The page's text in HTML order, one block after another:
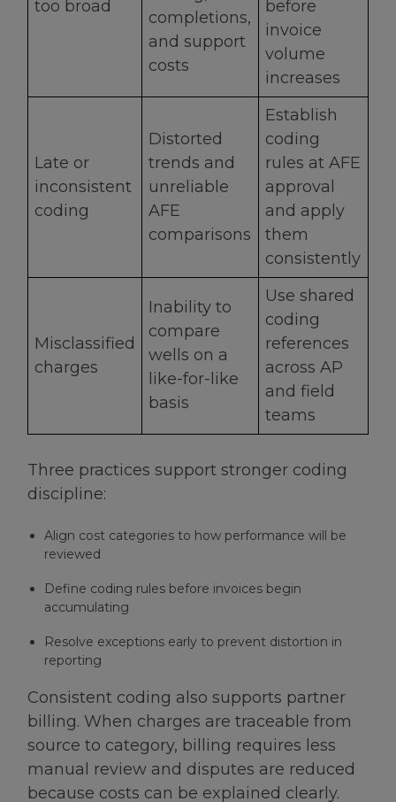
too broad
completions,
and support
costs
before
invoice
volume
increases
Late or
inconsistent
coding
Distorted
trends and
unreliable
AFE
comparisons
Establish
coding
rules at AFE
approval
and apply
them
consistently
Misclassified
charges
Inability to
compare
wells on a
like-for-like
basis
Use shared
coding
references
across AP
and field
teams
Three practices support stronger coding
discipline:
Align cost categories to how performance will be
reviewed
Define coding rules before invoices begin
accumulating
Resolve exceptions early to prevent distortion in
reporting
Consistent coding also supports partner
billing. When charges are traceable from
source to category, billing requires less
manual review and disputes are reduced
because costs can be explained clearly.